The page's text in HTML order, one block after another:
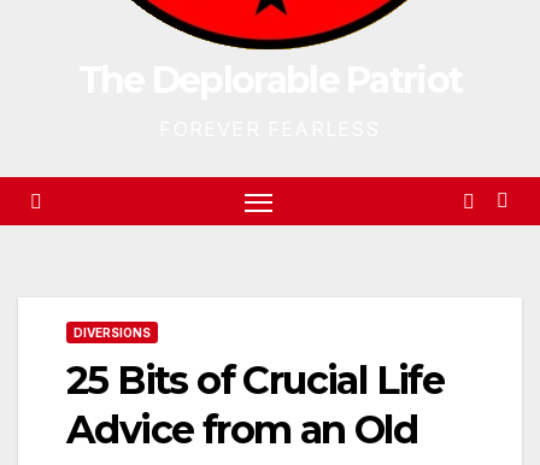
DIVERSIONS
25 Bits of Crucial Life
Advice from an Old